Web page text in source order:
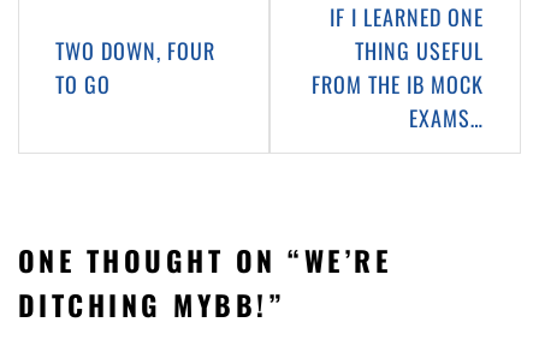
navigation
TWO DOWN, FOUR
TO GO
IF I LEARNED ONE
THING USEFUL
FROM THE IB MOCK
EXAMS…
ONE THOUGHT ON “WE’RE
DITCHING MYBB!”